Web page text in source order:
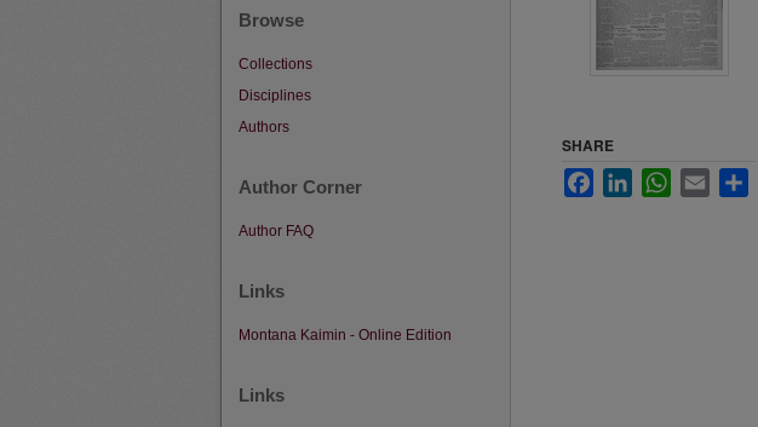
SHARE
FacebookLinkedInWhatsApp
Email
Browse
Collections
Disciplines
Authors
Author Corner
Author FAQ
Links
Montana Kaimin - Online Edition
Links